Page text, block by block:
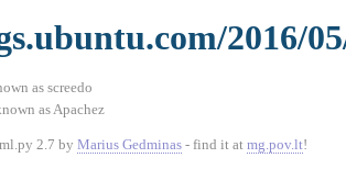
2016/
as screedo
as Apachez
2.7 by Marius Gedminas - find it at mg.pov.lt!